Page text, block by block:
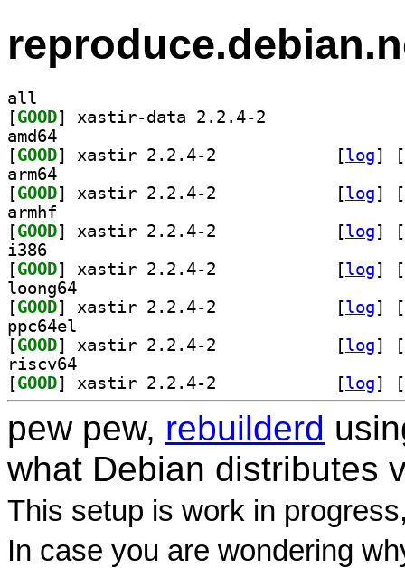
all
[GOOD
amd64
[GOOD [log]
[
arm64
[GOOD [log]
[
armhf
[GOOD [log]
[
i386
[GOOD [log]
[
loong64
[GOOD [log]
[
ppc64el
[GOOD [log]
[
riscv64
[GOOD [log] [
pew pew, rebuilderd
what Debian distributes
This setup is work in
In case you are wondering